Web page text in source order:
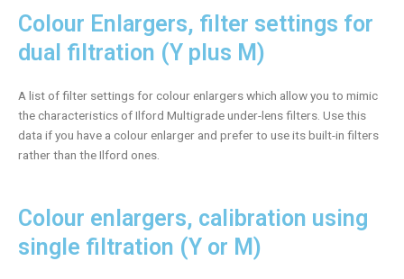
Colour Enlargers, filter settings for
dual filtration (Y plus M)
A list of filter settings for colour enlargers which allow you to mimic
the characteristics of Ilford Multigrade under-lens filters. Use this
data if you have a colour enlarger and prefer to use its built-in filters
rather than the Ilford ones.
Colour enlargers, calibration using
single filtration (Y or M)